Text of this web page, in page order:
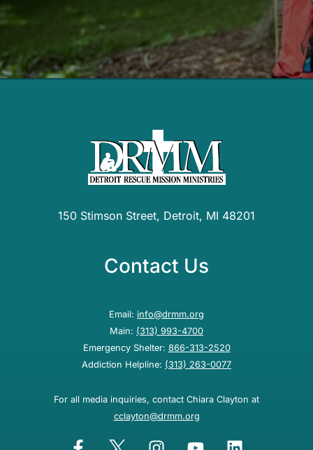
150 Stimson Street, Detroit, MI 48201
Contact Us
Email: info@drmm.org
Main: (313) 993-4700
Emergency Shelter: 866-313-2520
Addiction Helpline: (313) 263-0077
For all media inquiries, contact Chiara Clayton at
cclayton@drmm.org